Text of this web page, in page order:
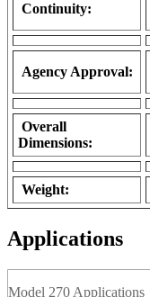
Continuity:
Agency Approval:
Overall
Dimensions:
Weight:
Applications
Model 270 Applications